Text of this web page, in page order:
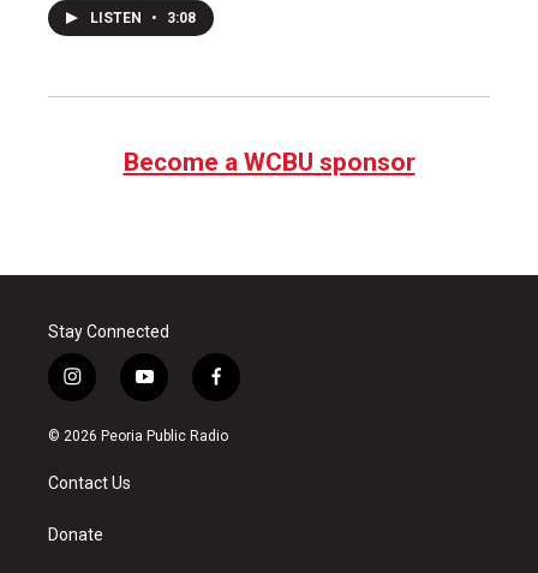
LISTEN • 3:08
Become a WCBU sponsor
Stay Connected
i
n
s
a
g
a
y
o
u
f
a
c
© 2026 Peoria Public Radio
Contact Us
Donate